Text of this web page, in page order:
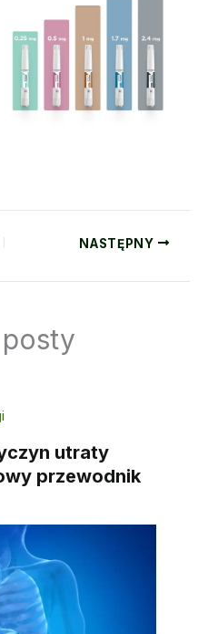
NASTĘPNY
utraty
przewodnik